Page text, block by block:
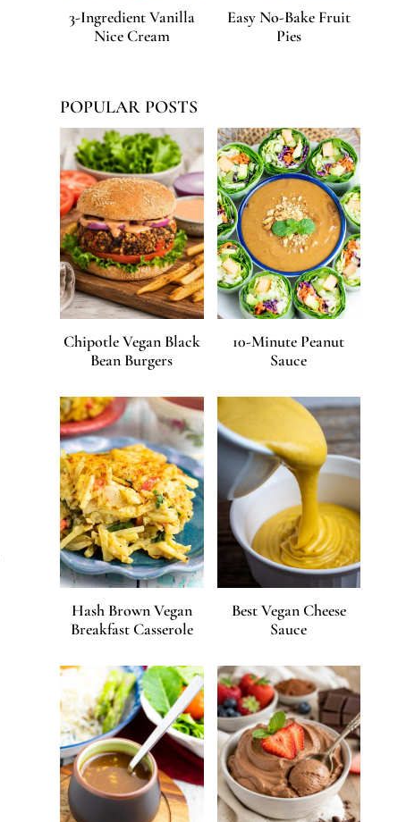
3-Ingredient Vanilla
Nice Cream
Easy No-Bake Fruit
Pies
POPULAR POSTS
Chipotle Vegan Black
Bean Burgers
10-Minute Peanut
Sauce
Hash Brown Vegan
Breakfast Casserole
Best Vegan Cheese
Sauce